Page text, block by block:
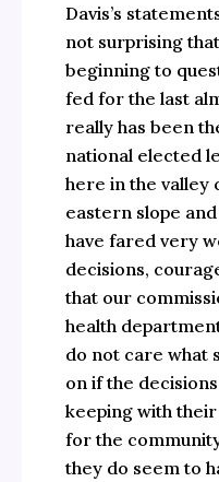
Davis’s
not surprising
beginning to
fed for the last
really has been
national elected
here in the valley
eastern slope
have fared very
decisions,
that our
health
do not care what
on if the
keeping with
for the
they do seem to